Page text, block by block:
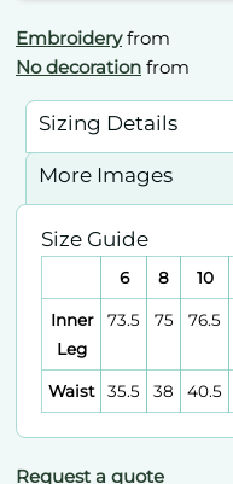
Embroideryfrom
No decoration from
Sizing Details
More Images
Size Guide
6 8 10
Inner
Leg
73.5 75 76.5
Waist 35.5 38 40.5
Request a quote